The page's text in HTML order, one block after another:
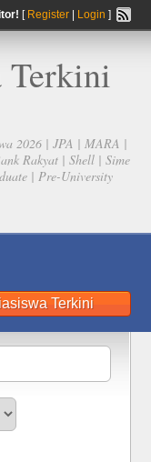
[ Register| Login ]
Terkini
2026 | JPA | MARA |
Rakyat | Shell | Sime
| Pre-University
Terkini